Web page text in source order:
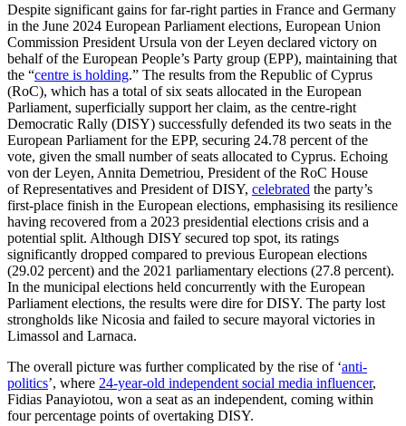
Despite significant gains for far-right parties in France and Germany
in the June 2024 European Parliament elections, European Union
Commission President Ursula von der Leyen declared victory on
behalf of the European People’s Party group (EPP), main­taining that
the “centre is holding.” The results from the Republic of Cyprus
(RoC), which has a total of six seats allocated in the European
Parliament, superficially sup­port her claim, as the centre-right
Democratic Rally (DISY) successfully defended its two seats in the
European Parliament for the EPP, securing 24.78 percent of the
vote, given the small number of seats allocated to Cyprus. Echoing
von der Leyen, Annita Demetriou, President of the RoC House
of Representatives and President of DISY, celebrated the party’s
first-place finish in the European elections, emphasising its resilience
having recovered from a 2023 presidential elections crisis and a
potential split. Although DISY secured top spot, its ratings
significantly dropped compared to previous European elections
(29.02 percent) and the 2021 parliamentary elections (27.8 percent).
In the municipal elections held concurrently with the European
Parliament elections, the results were dire for DISY. The party lost
strongholds like Nicosia and failed to secure mayoral victories in
Limassol and Larnaca.
The overall picture was further compli­cated by the rise of ‘anti-
politics’, where 24‑year-old independent social media influ­encer,
Fidias Panayiotou, won a seat as an independent, coming within
four percent­age points of overtaking DISY.